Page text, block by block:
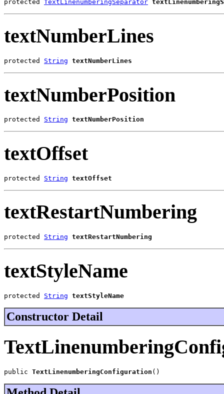
protected TextLinenumberingSeparator
textNumberLines
protected String textNumberLines
textNumberPosition
protected String textNumberPosition
textOffset
protected String textOffset
textRestartNumbering
protected String textRestartNumbering
textStyleName
protected String textStyleName
Constructor Detail
public TextLinenumberingConfiguration ()